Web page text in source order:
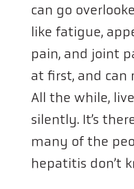
can go
like fatigue,
pain, and joint
at first, and can
All the while,
silently. It’s
many of the
hepatitis don’t